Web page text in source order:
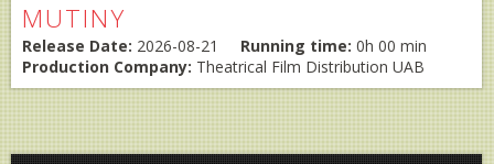
MUTINY
Release Date: 2026-08-21 Running time: 0h 00 min
Production Company: Theatrical Film Distribution UAB